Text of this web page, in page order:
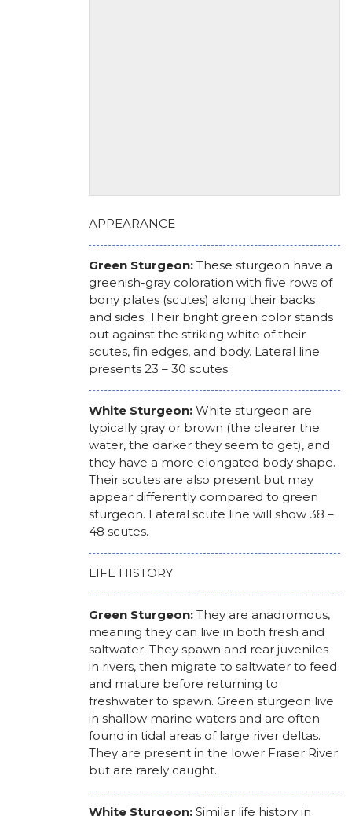
APPEARANCE
Green Sturgeon: These sturgeon have a
greenish-gray coloration with five rows of
bony plates (scutes) along their backs
and sides. Their bright green color stands
out against the striking white of their
scutes, fin edges, and body. Lateral line
presents 23 – 30 scutes.
White Sturgeon: White sturgeon are
typically gray or brown (the clearer the
water, the darker they seem to get), and
they have a more elongated body shape.
Their scutes are also present but may
appear differently compared to green
sturgeon. Lateral scute line will show 38 –
48 scutes.
LIFE HISTORY
Green Sturgeon: They are anadromous,
meaning they can live in both fresh and
saltwater. They spawn and rear juveniles
in rivers, then migrate to saltwater to feed
and mature before returning to
freshwater to spawn. Green sturgeon live
in shallow marine waters and are often
found in tidal areas of large river deltas.
They are present in the lower Fraser River
but are rarely caught.
White Sturgeon: Similar life history in